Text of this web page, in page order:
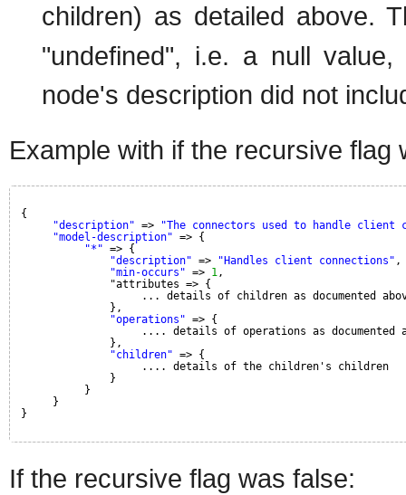
children) as detailed above.
"undefined", i.e. a null
node's description did not
Example with if the recursive flag
{
"description" =>
"The connectors used to handle client
"model-description" => {
"*" => {
"description" => "Handles client connections" ,
"min-occurs" => 1,
"attributes => {
... details of children as documented
},
"operations" => {
.... details of operations as documented
},
"children" => {
.... details of the children's children
}
}
}
}
If the recursive flag was false: